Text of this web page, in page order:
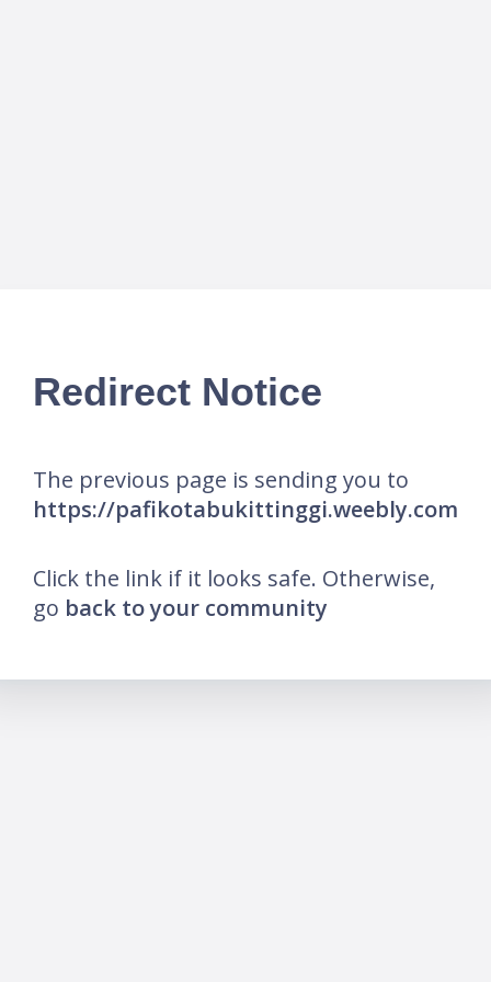
Redirect Notice
The previous page is sending you to
https://pafikotabukittinggi.weebly.com
Click the link if it looks safe. Otherwise,
go back to your community